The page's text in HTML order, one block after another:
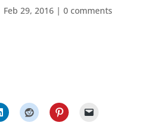
Feb 29, 2016| 0 comments